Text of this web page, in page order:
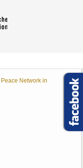
Peace Network in